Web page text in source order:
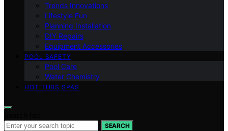
Trends Innovations
Lifestyle Fun
Planning Installation
DIY Repairs
Equipment Accessories
POOL SAFETY
Pool Care
Water Chemistry
HOT TUBS SPAS
SEARCH